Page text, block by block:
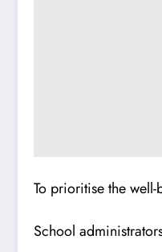
To prioritise the
School